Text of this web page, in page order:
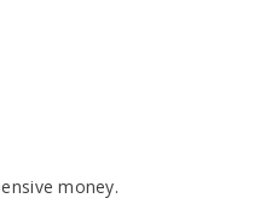
money.